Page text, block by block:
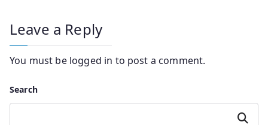
Leave a Reply
You must be logged in to post a comment.
Search
Search